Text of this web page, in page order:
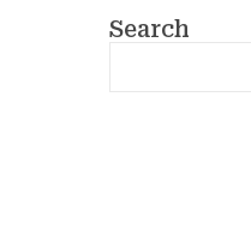
Search